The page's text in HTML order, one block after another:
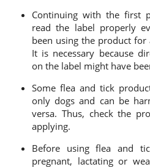
Continuing with the first
read the label properly
been using the product
It is necessary because
on the label might have
Some flea and tick
only dogs and can be
versa. Thus, check the
applying.
Before using flea and
pregnant, lactating or